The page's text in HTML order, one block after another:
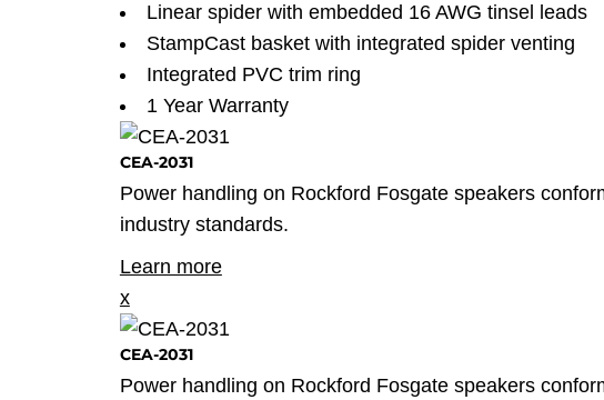
Linear spider with embedded 16 AWG tinsel leads
StampCast basket with integrated spider venting
Integrated PVC trim ring
1 Year Warranty
CEA-2031
Power handling on Rockford Fosgate speakers
industry standards.
Learn more
x
CEA-2031
Power handling on Rockford Fosgate speakers